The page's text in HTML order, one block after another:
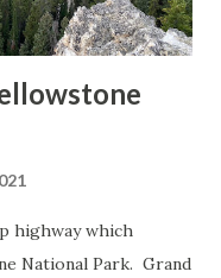
highway which
National Park. Grand